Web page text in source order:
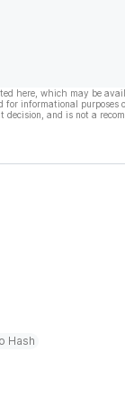
here, which may be
for informational purposes
and is not a
Hash